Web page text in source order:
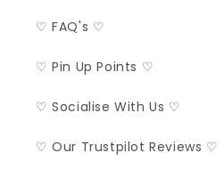
♡ FAQ's ♡
♡ Pin Up Points ♡
♡ Socialise With Us ♡
♡ Our Trustpilot Reviews ♡